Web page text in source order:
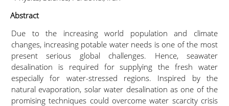
Abstract
Due to the increasing world population and climate
changes, increasing potable water needs is one of the most
present serious global challenges. Hence, seawater
desalination is required for supplying the fresh water
especially for water-stressed regions. Inspired by the
natural evaporation, solar water desalination as one of the
promising techniques could overcome water scarcity crisis